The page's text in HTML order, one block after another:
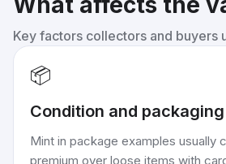
Key factors collectors and buyers
📦
Condition and packaging
Mint in package examples usually
premium over loose items with